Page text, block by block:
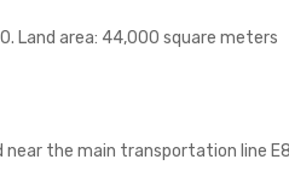
Land area: 44,000 square meters
near the main transportation line